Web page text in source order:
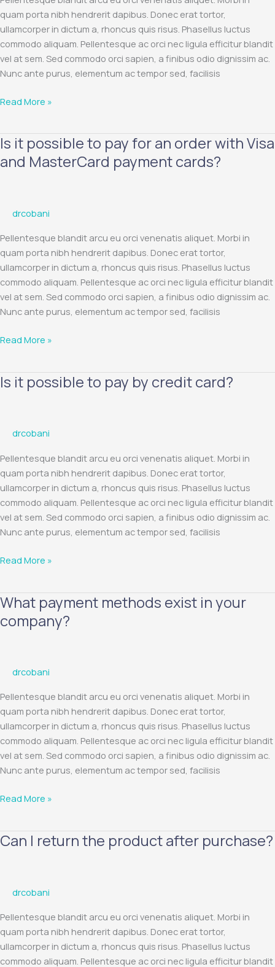
quam porta nibh hendrerit dapibus. Donec erat tortor,
ullamcorper in dictum a, rhoncus quis risus. Phasellus luctus
commodo aliquam. Pellentesque ac orci nec ligula efficitur blandit
vel at sem. Sed commodo orci sapien, a finibus odio dignissim ac.
Nunc ante purus, elementum ac tempor sed, facilisis
refund?
Read More »
Is it possible to pay for an order with Visa
and MasterCard payment cards?
drcobani
Pellentesque blandit arcu eu orci venenatis aliquet. Morbi in
quam porta nibh hendrerit dapibus. Donec erat tortor,
ullamcorper in dictum a, rhoncus quis risus. Phasellus luctus
commodo aliquam. Pellentesque ac orci nec ligula efficitur blandit
vel at sem. Sed commodo orci sapien, a finibus odio dignissim ac.
Nunc ante purus, elementum ac tempor sed, facilisis
Is
possible
order
with
Visa
and
MasterCard
payment
Read More »
Is it possible to pay by credit card?
drcobani
Pellentesque blandit arcu eu orci venenatis aliquet. Morbi in
quam porta nibh hendrerit dapibus. Donec erat tortor,
ullamcorper in dictum a, rhoncus quis risus. Phasellus luctus
commodo aliquam. Pellentesque ac orci nec ligula efficitur blandit
vel at sem. Sed commodo orci sapien, a finibus odio dignissim ac.
Nunc ante purus, elementum ac tempor sed, facilisis
Is
pay
by
card?
Read More »
What payment methods exist in your
company?
drcobani
Pellentesque blandit arcu eu orci venenatis aliquet. Morbi in
quam porta nibh hendrerit dapibus. Donec erat tortor,
ullamcorper in dictum a, rhoncus quis risus. Phasellus luctus
commodo aliquam. Pellentesque ac orci nec ligula efficitur blandit
vel at sem. Sed commodo orci sapien, a finibus odio dignissim ac.
Nunc ante purus, elementum ac tempor sed, facilisis
What
methods
your
Read More »
Can I return the product after purchase?
drcobani
Pellentesque blandit arcu eu orci venenatis aliquet. Morbi in
quam porta nibh hendrerit dapibus. Donec erat tortor,
ullamcorper in dictum a, rhoncus quis risus. Phasellus luctus
commodo aliquam. Pellentesque ac orci nec ligula efficitur blandit
Can
product
after
purchase?